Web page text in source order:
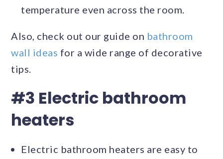
temperature even across the room.
Also, check out our guide on bathroom
wall ideas for a wide range of decorative
tips.
#3 Electric bathroom
heaters
Electric bathroom heaters are easy to